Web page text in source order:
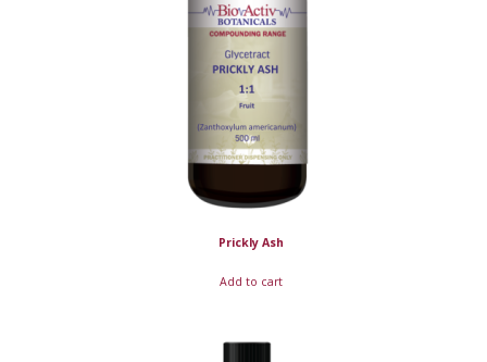
Prickly Ash
Add to cart